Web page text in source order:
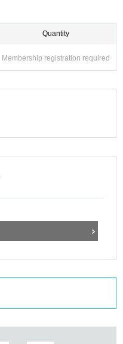
Quantity
Membership registration required